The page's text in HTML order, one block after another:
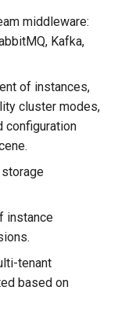
middleware:
Kafka,
of instances,
cluster modes,
configuration
instance
tenant
based on